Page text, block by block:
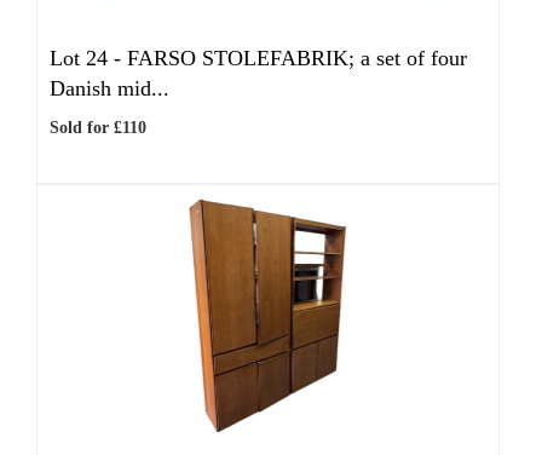
Lot 24 - FARSO STOLEFABRIK; a set of four
Danish mid...
Sold for £110